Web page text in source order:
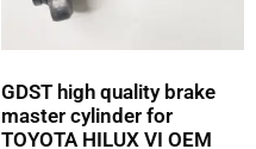
GDST high quality brake
master cylinder for
TOYOTA HILUX VI OEM